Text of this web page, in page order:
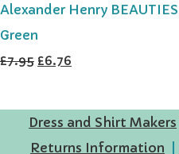
Alexander Henry
Green
£7.95 £6.76
Dress and Shirt Makers
Returns Information